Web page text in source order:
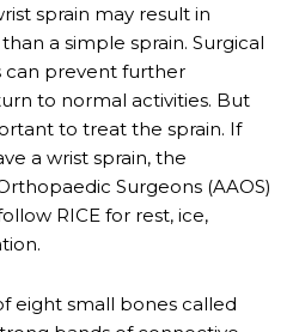
sprain may result in
a simple sprain. Surgical
can prevent further
to normal activities. But
to treat the sprain. If
a wrist sprain, the
Surgeons (AAOS)
RICE for rest, ice,
eight small bones called